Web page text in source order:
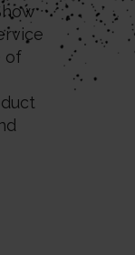
of